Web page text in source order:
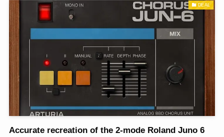
DEAL
Accurate recreation of the 2-mode Roland Juno 6